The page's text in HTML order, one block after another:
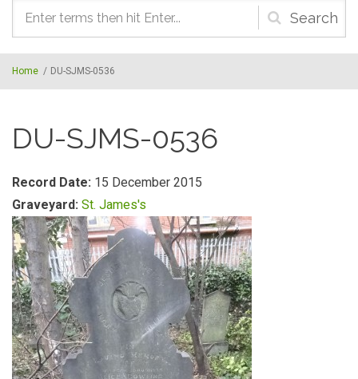
Search
form
Home / DU-SJMS-0536
DU-SJMS-0536
Record Date: 15 December 2015
Graveyard: St. James's